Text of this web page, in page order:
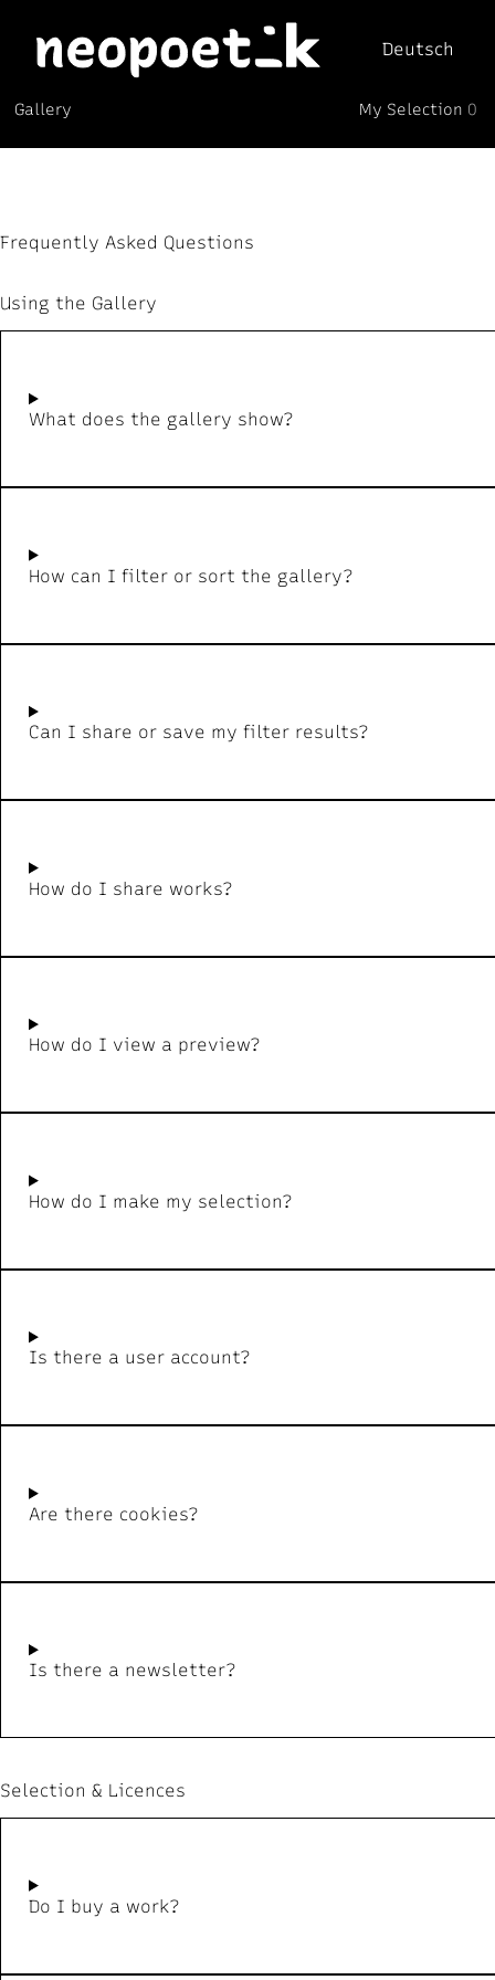
Neopoetik
Gallery My Selection 0
Deutsch
Frequently Asked Questions
Using the Gallery
What does the gallery show?
How can I filter or sort the gallery?
Can I share or save my filter results?
How do I share works?
How do I view a preview?
How do I make my selection?
Is there a user account?
Are there cookies?
Is there a newsletter?
Selection & Licences
Do I buy a work?